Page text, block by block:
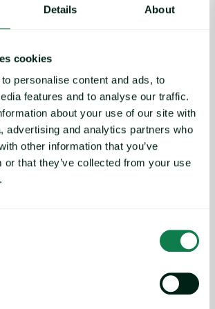
Details About
cookies
personalise content and ads, to
features and to analyse our traffic.
about your use of our site with
advertising and analytics partners who
other information that you’ve
or that they’ve collected from your use
insights